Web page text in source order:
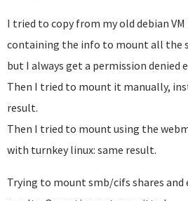
I tried to copy from my old debian
containing the info to mount all the
but I always get a permission denied
Then I tried to mount it manually,
result.
Then I tried to mount using the
with turnkey linux: same result.
Trying to mount smb/cifs shares and